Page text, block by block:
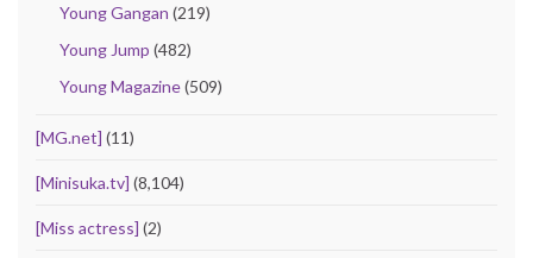
Young Gangan (219)
Young Jump (482)
Young Magazine(509)
[MG.net] (11)
[Minisuka.tv] (8,104)
[Miss actress] (2)